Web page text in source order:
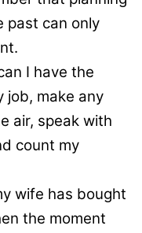
past can only
I have the
job, make any
air, speak with
count my
wife has bought
the moment